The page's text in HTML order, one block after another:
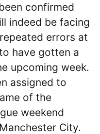
confirmed
indeed be facing
errors at
have gotten a
upcoming week.
assigned to
of the
weekend
City.